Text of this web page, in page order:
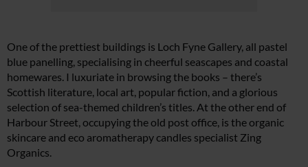
One of the prettiest buildings is Loch Fyne Gallery, all pastel
blue panelling, specialising in cheerful seascapes and coastal
homewares. I luxuriate in browsing the books – there’s
Scottish literature, local art, popular fiction, and a glorious
selection of sea-themed children’s titles. At the other end of
Harbour Street, occupying the old post office, is the organic
skincare and eco aromatherapy candles specialist Zing
Organics.